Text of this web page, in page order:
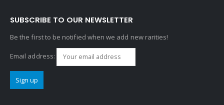
SUBSCRIBE TO OUR NEWSLETTER
Be the first to be notified when we add new rarities!
Email address: